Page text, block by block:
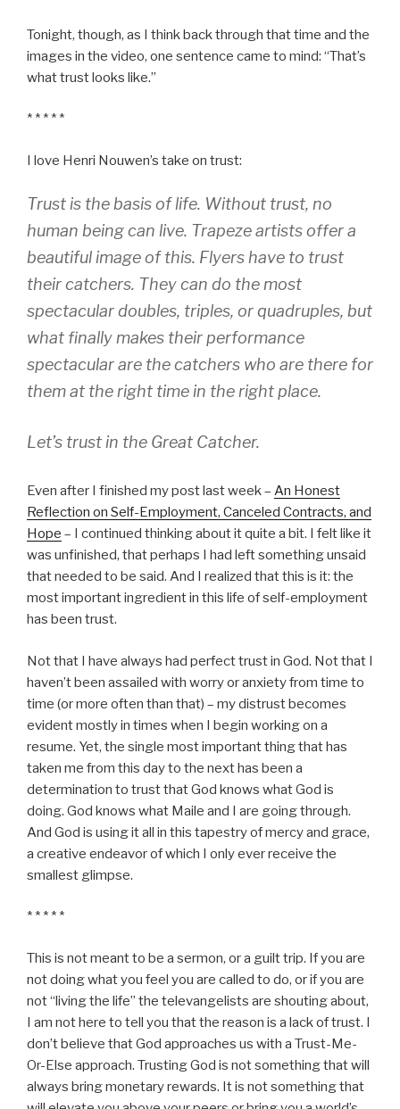
Tonight, though, as I think back through that time and the
images in the video, one sentence came to mind: “That’s
what trust looks like.”
* * * * *
I love Henri Nouwen’s take on trust:
Trust is the basis of life. Without trust, no
human being can live. Trapeze artists offer a
beautiful image of this. Flyers have to trust
their catchers. They can do the most
spectacular doubles, triples, or quadruples, but
what finally makes their performance
spectacular are the catchers who are there for
them at the right time in the right place.
Let’s trust in the Great Catcher.
Even after I finished my post last week – An Honest
Reflection on Self-Employment, Canceled Contracts, and
Hope – I continued thinking about it quite a bit. I felt like it
was unfinished, that perhaps I had left something unsaid
that needed to be said. And I realized that this is it: the
most important ingredient in this life of self-employment
has been trust.
Not that I have always had perfect trust in God. Not that I
haven’t been assailed with worry or anxiety from time to
time (or more often than that) – my distrust becomes
evident mostly in times when I begin working on a
resume. Yet, the single most important thing that has
taken me from this day to the next has been a
determination to trust that God knows what God is
doing. God knows what Maile and I are going through.
And God is using it all in this tapestry of mercy and grace,
a creative endeavor of which I only ever receive the
smallest glimpse.
* * * * *
This is not meant to be a sermon, or a guilt trip. If you are
not doing what you feel you are called to do, or if you are
not “living the life” the televangelists are shouting about,
I am not here to tell you that the reason is a lack of trust. I
don’t believe that God approaches us with a Trust-Me-
Or-Else approach. Trusting God is not something that will
always bring monetary rewards. It is not something that